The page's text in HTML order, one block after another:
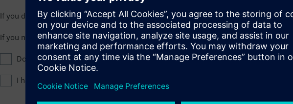
If you do not have a Siemens Account, view our Siemens Account FAQ.
If you need assistance with your Siemens Account, contactCustomer Support.
Don't show this message next time I log in
I have read the